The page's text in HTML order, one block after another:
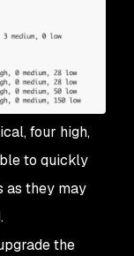
four high,
to quickly
as they may
the